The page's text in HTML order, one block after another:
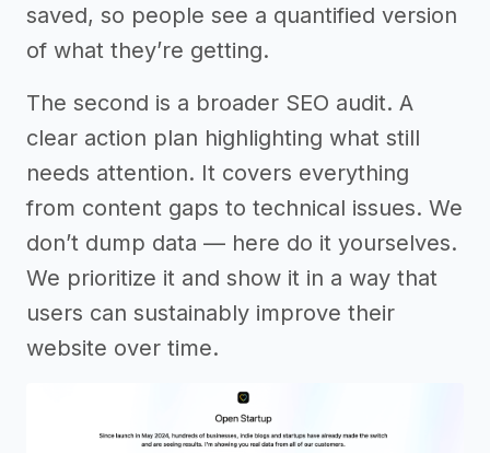
saved, so people see a quantified version
of what they’re getting.
The second is a broader SEO audit. A
clear action plan highlighting what still
needs attention. It covers everything
from content gaps to technical issues. We
don’t dump data — here do it yourselves.
We prioritize it and show it in a way that
users can sustainably improve their
website over time.